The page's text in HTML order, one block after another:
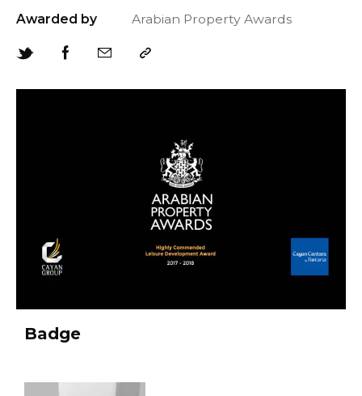
Badge
Awarded by
Arabian Property Awards